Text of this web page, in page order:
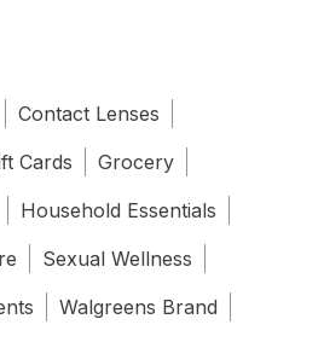
Contact Lenses
Cards
Grocery
Household Essentials
Sexual Wellness
Walgreens Brand